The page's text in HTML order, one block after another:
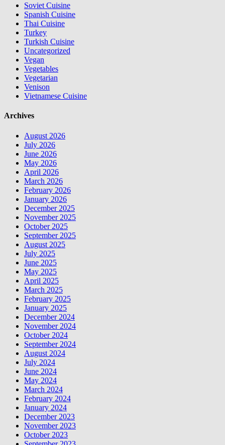
Soviet Cuisine
Spanish Cuisine
Thai Cuisine
Turkey
Turkish Cuisine
Uncategorized
Vegan
Vegetables
Vegetarian
Venison
Vietnamese Cuisine
Archives
August 2026
July 2026
June 2026
May 2026
April 2026
March 2026
February 2026
January 2026
December 2025
November 2025
October 2025
September 2025
August 2025
July 2025
June 2025
May 2025
April 2025
March 2025
February 2025
January 2025
December 2024
November 2024
October 2024
September 2024
August 2024
July 2024
June 2024
May 2024
March 2024
February 2024
January 2024
December 2023
November 2023
October 2023